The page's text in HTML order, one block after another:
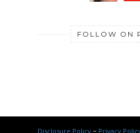
FOLLOW ON
Disclosure Policy ~ Privacy